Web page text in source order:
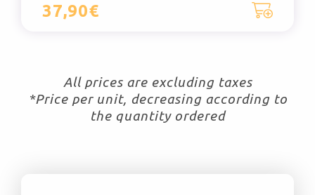
37,90€
All prices are excluding taxes
*Price per unit, decreasing according to
the quantity ordered